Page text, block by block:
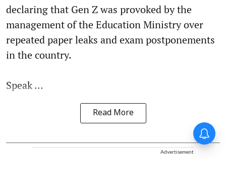
declaring that Gen Z was provoked by the
management of the Education Ministry over
repeated paper leaks and exam postponements
in the country.
Speak ...
Read More
Advertisement